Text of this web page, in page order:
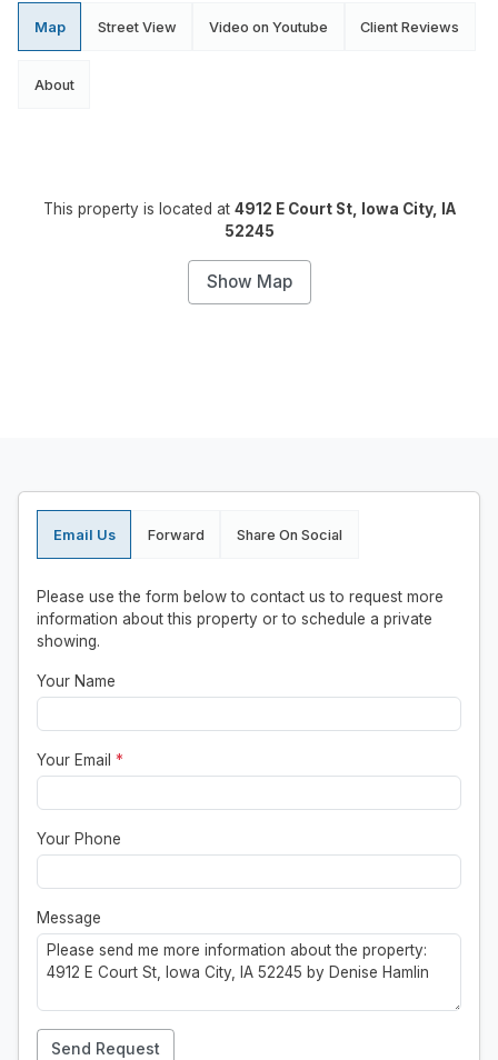
Map Street View Video on Youtube Client Reviews
About
This property is located at 4912 E Court St, Iowa City, IA
52245
Show Map
Email Us Forward Share On Social
Please use the form below to contact us to request more
information about this property or to schedule a private
showing.
Your Name
Your Email *
Your Phone
Message
Send Request